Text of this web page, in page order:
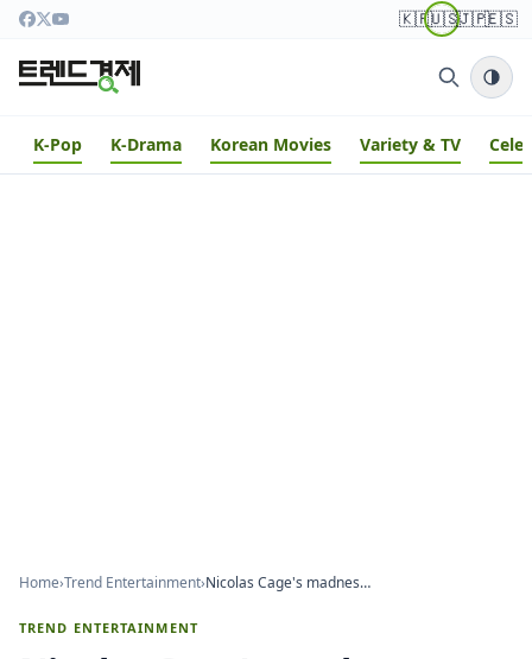
🇰🇷🇺🇸🇯🇵🇪🇸
K-Pop K-Drama Korean Movies Variety & TV
Home›Trend Entertainment› Nicolas Cage's madness, action thriller 'Surfer' on the 9th
TREND ENTERTAINMENT